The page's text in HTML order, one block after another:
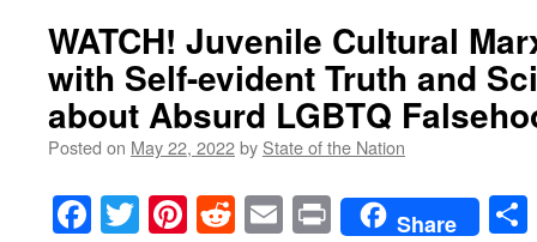
WATCH! Juvenile Cultural
with Self-evident Truth and
about Absurd LGBTQ
Posted on May 22, 2022by State of the Nation
Facebook
TwitterPinterest
RedditEmailPrintShare